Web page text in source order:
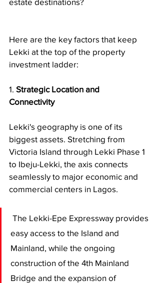
Here are the key factors that keep
Lekki at the top of the property
investment ladder:
1. Strategic Location and
Connectivity
Lekki's geography is one of its
biggest assets. Stretching from
Victoria Island through Lekki Phase 1
to Ibeju-Lekki, the axis connects
seamlessly to major economic and
commercial centers in Lagos.
easy access to the Island and
Mainland, while the ongoing
construction of the 4th Mainland
Bridge and the expansion of